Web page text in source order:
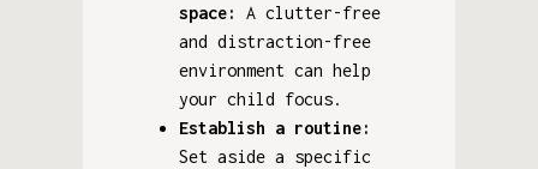
space:
A clutter-free
and distraction-free
environment can help
your child focus.
Establish a routine:
Set aside a specific